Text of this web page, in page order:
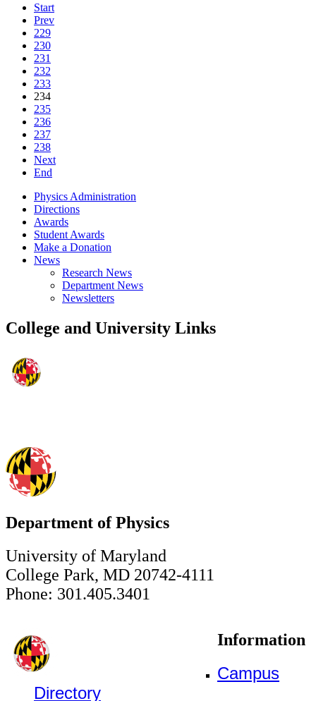
Start
Prev
229
230
231
232
233
234
235
236
237
238
Next
End
Physics Administration
Directions
Awards
Student Awards
Make a Donation
News
Research News
Department News
Newsletters
College and University Links
Department of Physics
University of Maryland
College Park, MD 20742-4111
Phone: 301.405.3401
Information
Campus
Directory